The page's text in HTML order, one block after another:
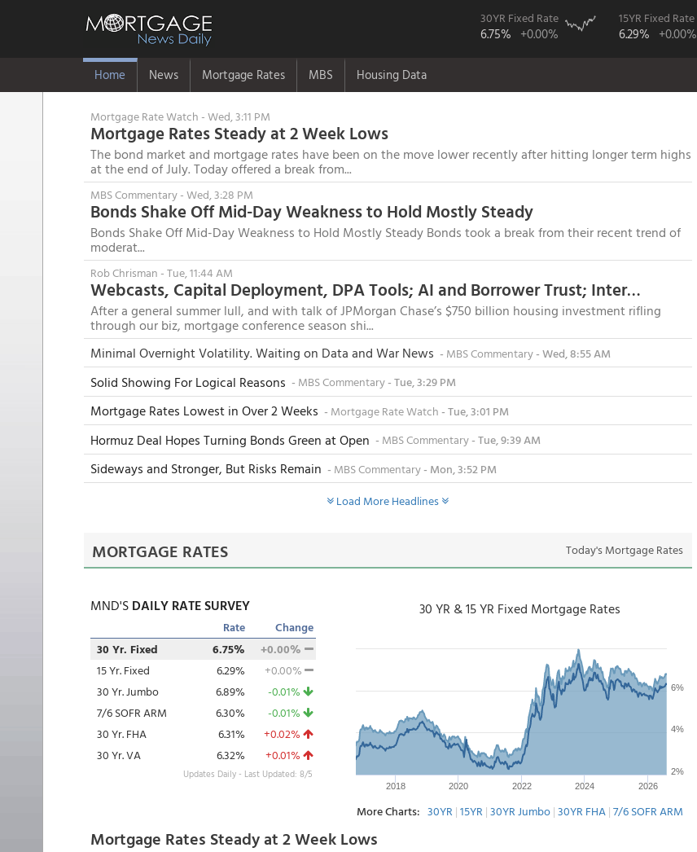
30YR Fixed Rate
6.75% +0.00%
15YR Fixed Rate
6.29% +0.00%
Home News Mortgage Rates MBS Housing Data
Mortgage Rate Watch - Wed, 3:11 PM
Mortgage Rates Steady at 2 Week Lows
The bond market and mortgage rates have been on the move lower recently after hitting longer term highs
at the end of July. Today offered a break from...
MBS Commentary- Wed, 3:28 PM
Bonds Shake Off Mid-Day Weakness to Hold Mostly Steady
Bonds Shake Off Mid-Day Weakness to Hold Mostly Steady Bonds took a break from their recent trend of
moderat...
Rob Chrisman - Tue, 11:44 AM
Webcasts, Capital Deployment, DPA Tools; AI and Borrower Trust; Interview with Vesta's Mike Yu
After a general summer lull, and with talk of JPMorgan Chase’s $750 billion housing investment rifling
through our biz, mortgage conference season shi...
Minimal Overnight Volatility. Waiting on Data and War News - MBS Commentary- Wed, 8:55 AM
Solid Showing For Logical Reasons - MBS Commentary- Tue, 3:29 PM
Mortgage Rates Lowest in Over 2 Weeks - Mortgage Rate Watch- Tue, 3:01 PM
Hormuz Deal Hopes Turning Bonds Green at Open - MBS Commentary- Tue, 9:39 AM
Sideways and Stronger, But Risks Remain - MBS Commentary- Mon, 3:52 PM
Load More Headlines
Today's Mortgage Rates
MORTGAGE RATES
MND'S DAILY RATE SURVEY
Rate
Change
30 Yr. Fixed
6.75%
+0.00%
15 Yr. Fixed
6.29%
+0.00%
30 Yr. Jumbo
6.89%
-0.01%
7/6 SOFR ARM
6.30%
-0.01%
30 Yr. FHA
6.31%
+0.02%
30 Yr. VA
6.32% +0.01%
Updates Daily - Last Updated: 8/5
30 YR & 15 YR Fixed Mortgage Rates
More Charts: 30YR |15YR |30YR Jumbo|30YR FHA|7/6 SOFR ARM
Mortgage Rates Steady at 2 Week Lows